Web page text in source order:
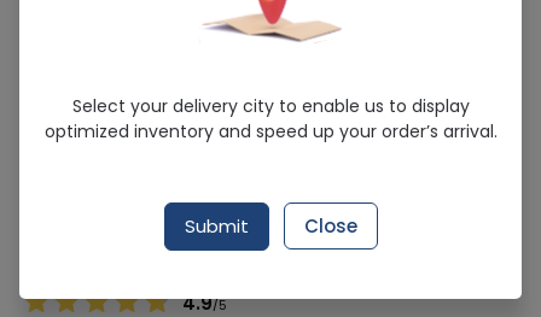
TA FLORINEF 100MCG TAB
Sold Out
233 successful orders delivered in last 7 Days
Fludrocortisone Acetate 100
4.9/5
Select your delivery city to enable us to display
optimized inventory and speed up your order’s arrival.
Submit Close